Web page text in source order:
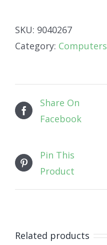
SKU: 9040267
Category: Computers
Share On
Facebook
Pin This
Product
Related products